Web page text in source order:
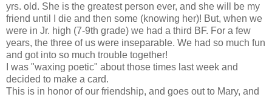
yrs. old. She is the greatest person ever, and she will be my
friend until I die and then some (knowing her)! But, when we
were in Jr. high (7-9th grade) we had a third BF. For a few
years, the three of us were inseparable. We had so much fun
and got into so much trouble together!
I was "waxing poetic" about those times last week and
decided to make a card.
This is in honor of our friendship, and goes out to Mary, and